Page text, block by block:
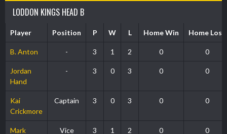
LODDON KINGS HEAD B
Player Position P W L Home Win Home Loss
B. Anton - 3 1 2 0 0
Jordan
Hand
- 3 0 3 0 0
Kai
Crickmore
Captain 3 0 3 0 0
Mark Vice 3 1 2 0 0